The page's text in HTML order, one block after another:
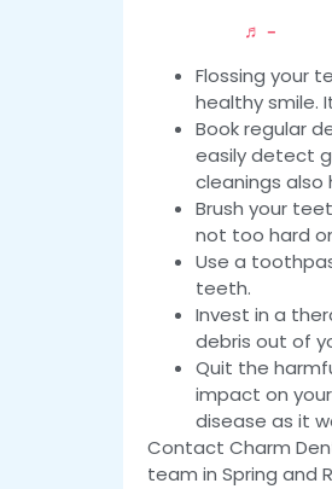
♬ –
Flossing your
healthy smile.
Book regular
easily detect
cleanings
Brush your
not too hard
Use a
teeth.
Invest in a
debris out of
Quit the
impact on
disease as it
Contact Charm
team in Spring and